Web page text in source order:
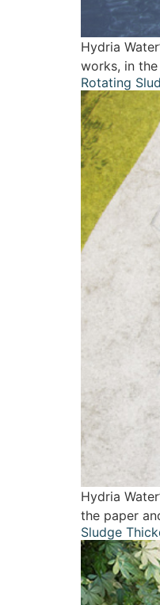
Hydria
works, in
Rotating
Hydria
the paper
Sludge